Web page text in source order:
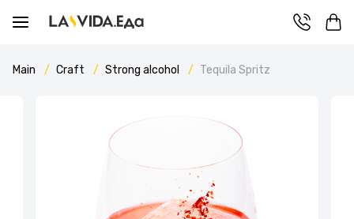
Main Craft Strong alcohol Tequila Spritz